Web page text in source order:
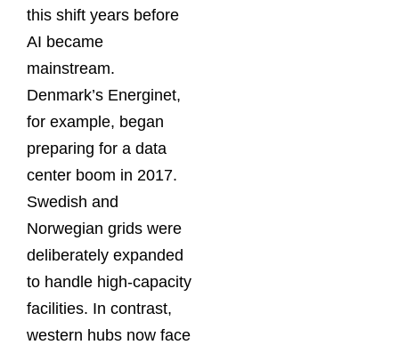
this shift years before
AI became
mainstream.
Denmark’s Energinet,
for example, began
preparing for a data
center boom in 2017.
Swedish and
Norwegian grids were
deliberately expanded
to handle high-capacity
facilities. In contrast,
western hubs now face